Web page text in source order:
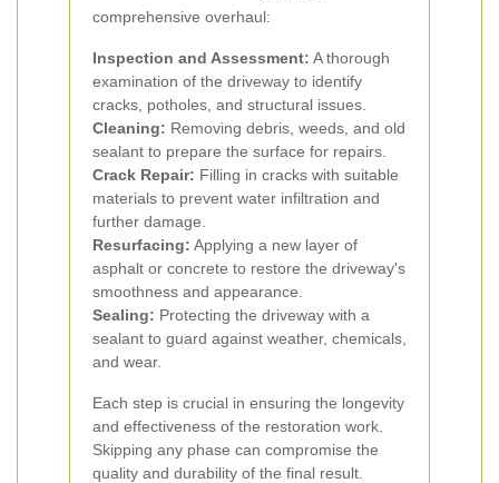
comprehensive overhaul:
Inspection and Assessment: A thorough
examination of the driveway to identify
cracks, potholes, and structural issues.
Cleaning: Removing debris, weeds, and old
sealant to prepare the surface for repairs.
Crack Repair: Filling in cracks with suitable
materials to prevent water infiltration and
further damage.
Resurfacing: Applying a new layer of
asphalt or concrete to restore the driveway's
smoothness and appearance.
Sealing: Protecting the driveway with a
sealant to guard against weather, chemicals,
and wear.
Each step is crucial in ensuring the longevity
and effectiveness of the restoration work.
Skipping any phase can compromise the
quality and durability of the final result.